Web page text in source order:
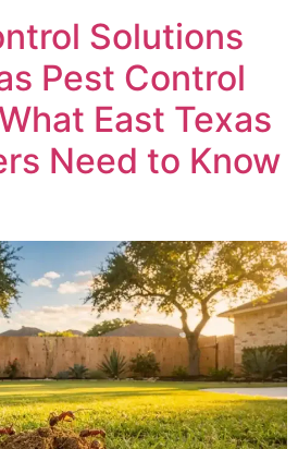
Solutions
Pest Control
East Texas
Need to Know